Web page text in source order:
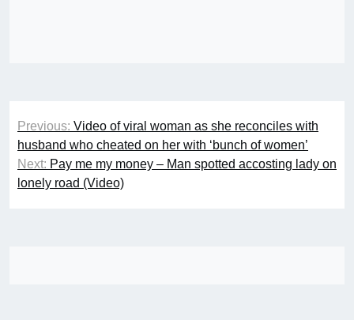
Post
navigation
Previous: Video of viral woman as she reconciles with
husband who cheated on her with ‘bunch of women’
Next: Pay me my money – Man spotted accosting lady on
lonely road (Video)